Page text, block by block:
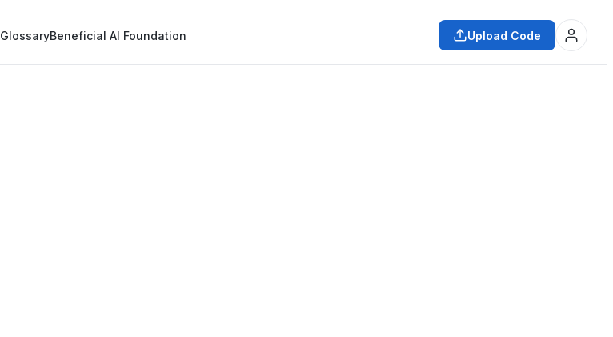
GlossaryBeneficial AI Foundation Upload Code